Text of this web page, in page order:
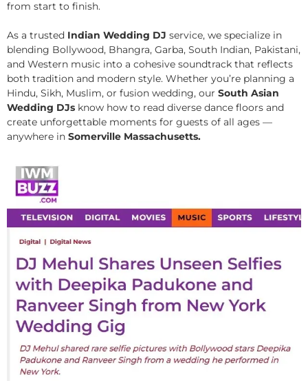
from start to finish.
As a trusted Indian Wedding DJ service, we specialize in
blending Bollywood, Bhangra, Garba, South Indian, Pakistani,
and Western music into a cohesive soundtrack that reflects
both tradition and modern style. Whether you’re planning a
Hindu, Sikh, Muslim, or fusion wedding, our South Asian
Wedding DJs know how to read diverse dance floors and
create unforgettable moments for guests of all ages —
anywhere in Somerville Massachusetts.